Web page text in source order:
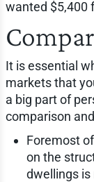
wanted $5,400
It is essential
markets that
a big part of
comparison
Foremost
on the
dwellings is